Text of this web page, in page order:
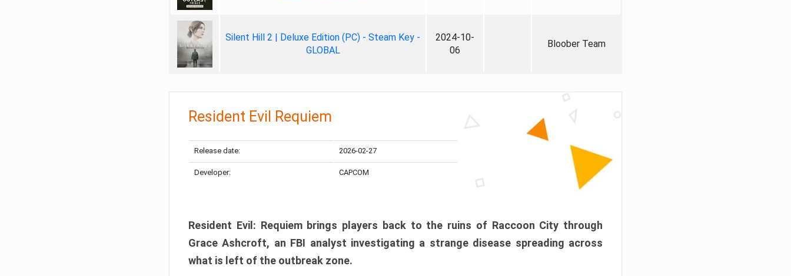
Silent Hill 2 | Deluxe Edition (PC) - Steam Key -
GLOBAL
2024-10-
06
Bloober Team
Resident Evil Requiem
Release date: 2026-02-27
Developer: CAPCOM
Resident Evil: Requiem brings players back to the ruins of Raccoon City through
Grace Ashcroft, an FBI analyst investigating a strange disease spreading across
what is left of the outbreak zone.